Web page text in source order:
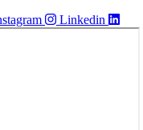
Linkedin